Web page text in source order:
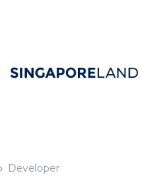
Developer